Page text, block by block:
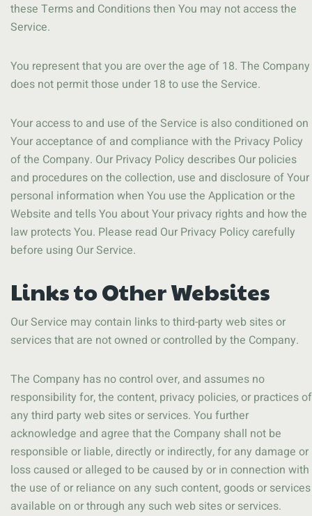
these Terms and Conditions then You may not access the
Service.
You represent that you are over the age of 18. The Company
does not permit those under 18 to use the Service.
Your access to and use of the Service is also conditioned on
Your acceptance of and compliance with the Privacy Policy
of the Company. Our Privacy Policy describes Our policies
and procedures on the collection, use and disclosure of Your
personal information when You use the Application or the
Website and tells You about Your privacy rights and how the
law protects You. Please read Our Privacy Policy carefully
before using Our Service.
Links to Other Websites
Our Service may contain links to third-party web sites or
services that are not owned or controlled by the Company.
The Company has no control over, and assumes no
responsibility for, the content, privacy policies, or practices of
any third party web sites or services. You further
acknowledge and agree that the Company shall not be
responsible or liable, directly or indirectly, for any damage or
loss caused or alleged to be caused by or in connection with
the use of or reliance on any such content, goods or services
available on or through any such web sites or services.